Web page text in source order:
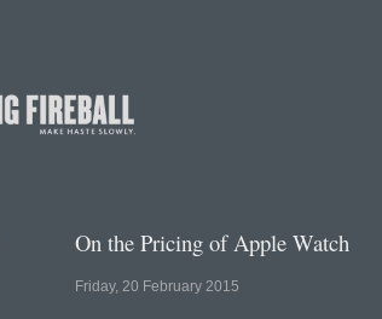
On the Pricing of Apple Watch
Friday, 20 February 2015